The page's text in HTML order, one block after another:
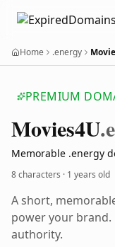
Home .energy
PREMIUM
Movies4U
Memorable .energy
8 characters · 1 years old
A short,
power your brand.
authority.